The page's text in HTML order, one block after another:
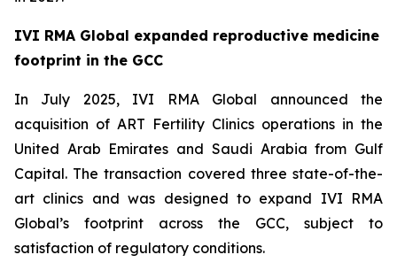
IVI RMA Global expanded reproductive medicine
footprint in the GCC
In July 2025, IVI RMA Global announced the
acquisition of ART Fertility Clinics operations in the
United Arab Emirates and Saudi Arabia from Gulf
Capital. The transaction covered three state-of-the-
art clinics and was designed to expand IVI RMA
Global’s footprint across the GCC, subject to
satisfaction of regulatory conditions.